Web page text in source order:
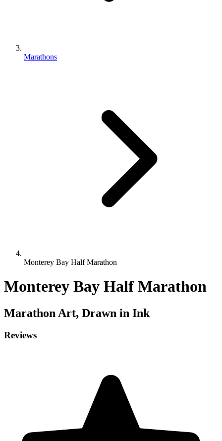
Marathons
Monterey Bay Half Marathon
Monterey Bay Half Marathon
Marathon Art, Drawn in Ink
Reviews